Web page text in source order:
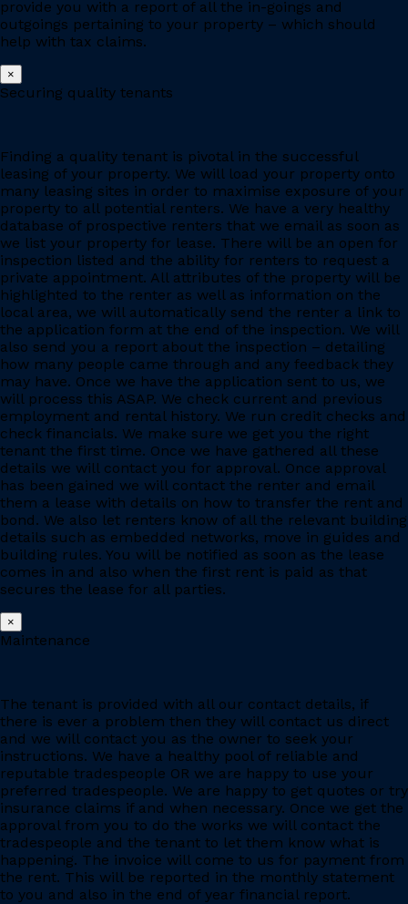
provide you with a report of all the in-goings and
outgoings pertaining to your property – which should
help with tax claims.
×
Securing quality tenants
Finding a quality tenant is pivotal in the successful
leasing of your property. We will load your property onto
many leasing sites in order to maximise exposure of your
property to all potential renters. We have a very healthy
database of prospective renters that we email as soon as
we list your property for lease. There will be an open for
inspection listed and the ability for renters to request a
private appointment. All attributes of the property will be
highlighted to the renter as well as information on the
local area, we will automatically send the renter a link to
the application form at the end of the inspection. We will
also send you a report about the inspection – detailing
how many people came through and any feedback they
may have. Once we have the application sent to us, we
will process this ASAP. We check current and previous
employment and rental history. We run credit checks and
check financials. We make sure we get you the right
tenant the first time. Once we have gathered all these
details we will contact you for approval. Once approval
has been gained we will contact the renter and email
them a lease with details on how to transfer the rent and
bond. We also let renters know of all the relevant building
details such as embedded networks, move in guides and
building rules. You will be notified as soon as the lease
comes in and also when the first rent is paid as that
secures the lease for all parties.
×
Maintenance
The tenant is provided with all our contact details, if
there is ever a problem then they will contact us direct
and we will contact you as the owner to seek your
instructions. We have a healthy pool of reliable and
reputable tradespeople OR we are happy to use your
preferred tradespeople. We are happy to get quotes or try
insurance claims if and when necessary. Once we get the
approval from you to do the works we will contact the
tradespeople and the tenant to let them know what is
happening. The invoice will come to us for payment from
the rent. This will be reported in the monthly statement
to you and also in the end of year financial report.